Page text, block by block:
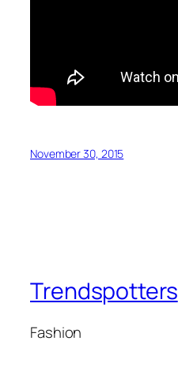
November 30, 2015
Trendspotters
Fashion